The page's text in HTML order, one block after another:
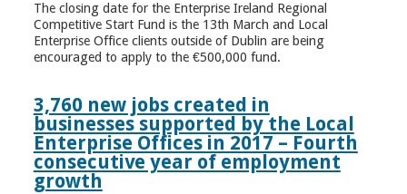
The closing date for the Enterprise Ireland Regional
Competitive Start Fund is the 13th March and Local
Enterprise Office clients outside of Dublin are being
encouraged to apply to the €500,000 fund.
3,760 new jobs created in
businesses supported by the Local
Enterprise Offices in 2017 – Fourth
consecutive year of employment
growth